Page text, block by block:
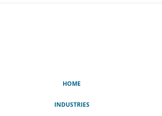
HOME
INDUSTRIES